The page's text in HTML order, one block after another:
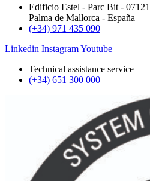
Edificio Estel - Parc Bit - 07121
Palma de Mallorca - España
(+34) 971 435 090
Linkedin InstagramYoutube
Technical assistance service
(+34) 651 300 000